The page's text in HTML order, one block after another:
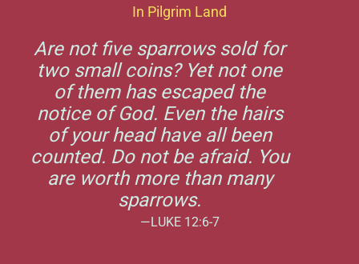
In Pilgrim Land
Are not five sparrows sold for
two small coins? Yet not one
of them has escaped the
notice of God. Even the hairs
of your head have all been
counted. Do not be afraid. You
are worth more than many
sparrows.
—LUKE 12:6-7